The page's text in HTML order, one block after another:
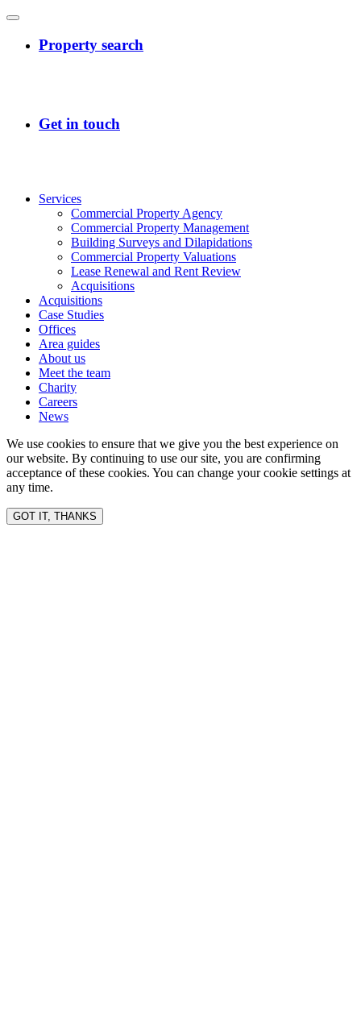
Services
Commercial Property Agency
Commercial Property Management
Building Surveys and Dilapidations
Commercial Property Valuations
Lease Renewal and Rent Review
Acquisitions
Acquisitions
Case Studies
Offices
Area guides
About us
Meet the team
Charity
Careers
News
We use cookies to ensure that we give you the best experience on
our website. By continuing to use our site, you are confirming
acceptance of these cookies. You can change your cookie settings at
any time.
GOT IT, THANKS